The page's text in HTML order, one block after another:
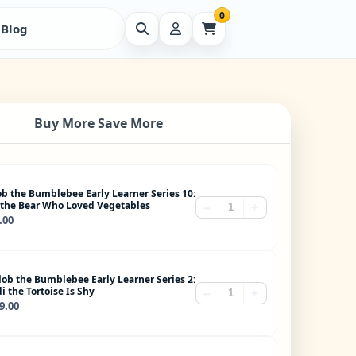
Blog
0
Buy More Save More
the Bumblebee Early Learner Series 10:
Bear Who Loved Vegetables
the Bumblebee Early Learner Series 2:
the Tortoise Is Shy